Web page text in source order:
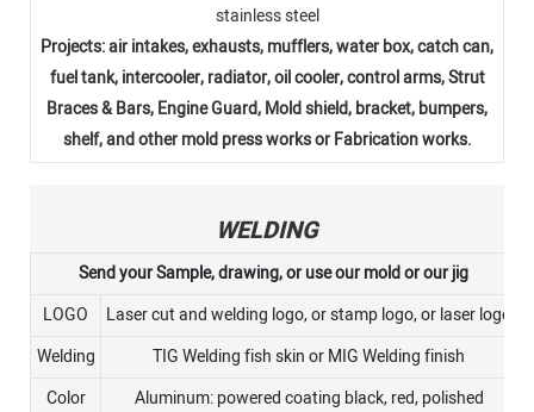
stainless steel
Projects: air intakes, exhausts, mufflers, water box, catch can,
fuel tank, intercooler, radiator, oil cooler, control arms, Strut
Braces & Bars, Engine Guard, Mold shield, bracket, bumpers,
shelf, and other mold press works or Fabrication works.
WELDING
Send your Sample, drawing, or use our mold or our jig
LOGO
Laser cut and welding logo, or stamp logo, or laser logo
Welding
TIG Welding fish skin or MIG Welding finish
Color
Aluminum: powered coating black, red, polished